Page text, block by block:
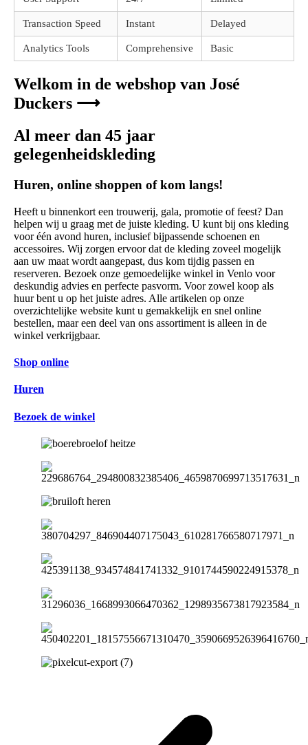
Transaction Speed Instant Delayed
Analytics Tools Comprehensive Basic
Welkom in de webshop van José
Duckers ⟶
Al meer dan 45 jaar
gelegenheidskleding
Huren, online shoppen of kom langs!
Heeft u binnenkort een trouwerij, gala, promotie of feest? Dan
helpen wij u graag met de juiste kleding. U kunt bij ons kleding
voor één avond huren, inclusief bijpassende schoenen en
accessoires. Wij zorgen ervoor dat de kleding zoveel mogelijk
aan uw maat wordt aangepast, dus kom tijdig passen en
reserveren. Bezoek onze gemoedelijke winkel in Venlo voor
deskundig advies en perfecte pasvorm. Voor zowel koop als
huur bent u op het juiste adres. Alle artikelen op onze
overzichtelijke website kunt u gemakkelijk en snel online
bestellen, maar een deel van ons assortiment is alleen in de
winkel verkrijgbaar.
Shop online
Huren
Bezoek de winkel